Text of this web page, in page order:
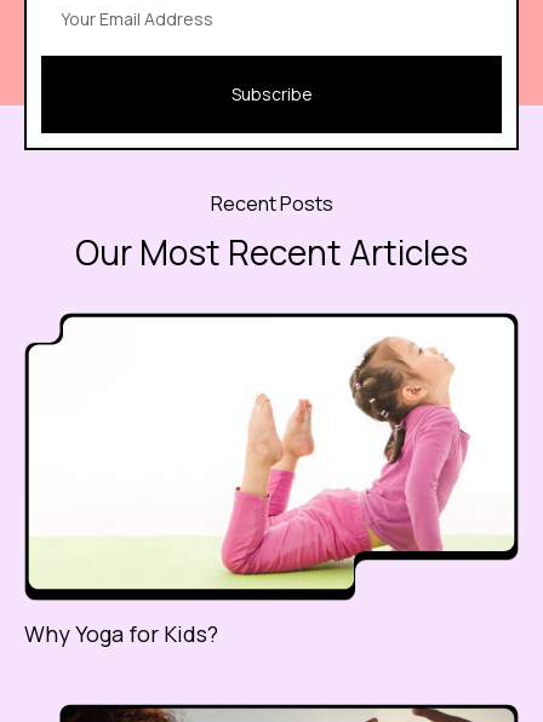
Subscribe
Recent Posts
Our Most Recent Articles
Why Yoga for Kids?